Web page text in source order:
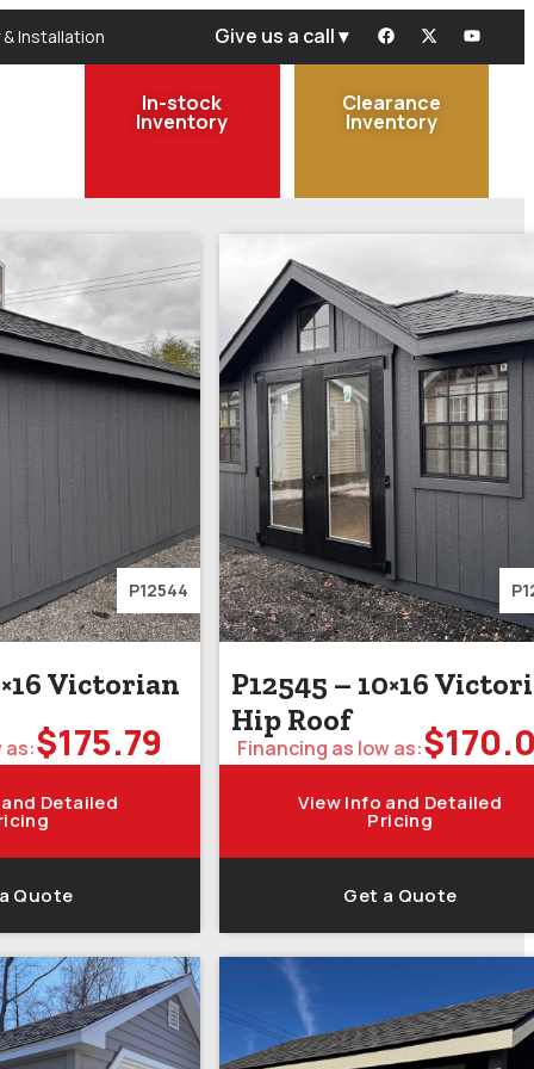
Installation Give us a call ▾
In-stock
Inventory
Clearance
Inventory
P12544
Victorian
as:$175.79
Detailed
Quote
P12545 – 10×16
Hip Roof
Financing as low as:$
View Info and Detailed
Pricing
Get a Quote